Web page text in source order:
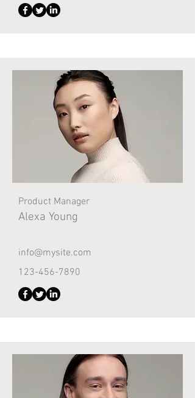
Product Manager
Alexa Young
info@mysite.com
123-456-7890